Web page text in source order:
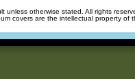
unless otherwise stated. All rights
covers are the intellectual property